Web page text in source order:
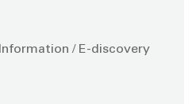
/ E-discovery